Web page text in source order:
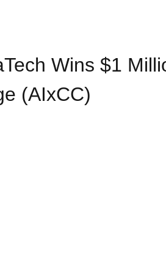
Wins $1
(AIxCC)